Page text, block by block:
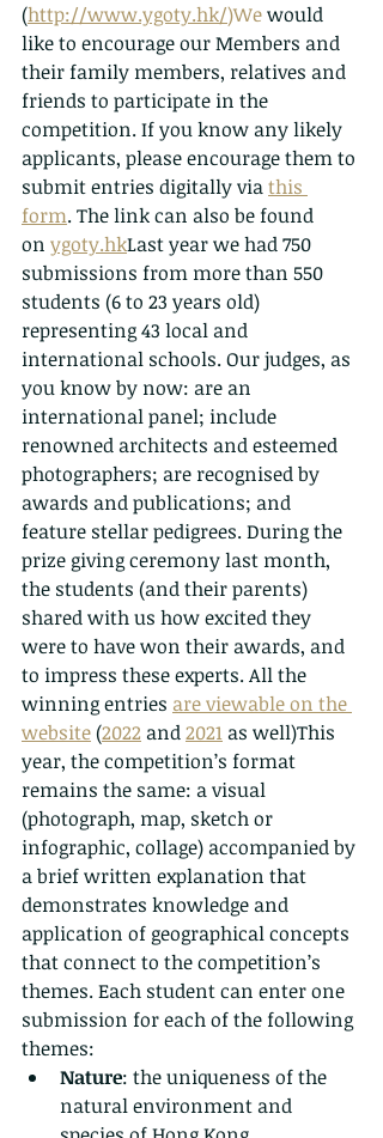
(http://www.ygoty.hk/)We would
like to encourage our Members and
their family members, relatives and
friends to participate in the
competition. If you know any likely
applicants, please encourage them to
submit entries digitally via this
form. The link can also be found
on ygoty.hkLast year we had 750
submissions from more than 550
students (6 to 23 years old)
representing 43 local and
international schools. Our judges, as
you know by now: are an
international panel; include
renowned architects and esteemed
photographers; are recognised by
awards and publications; and
feature stellar pedigrees. During the
prize giving ceremony last month,
the students (and their parents)
shared with us how excited they
were to have won their awards, and
to impress these experts. All the
winning entries are viewable on the
website (2022 and 2021 as well)This
year, the competition’s format
remains the same: a visual
(photograph, map, sketch or
infographic, collage) accompanied by
a brief written explanation that
demonstrates knowledge and
application of geographical concepts
that connect to the competition’s
themes. Each student can enter one
submission for each of the following
themes:
Nature: the uniqueness of the
natural environment and